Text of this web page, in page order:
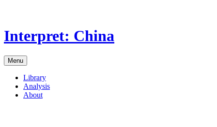
content
Interpret: China
Menu
Library
Analysis
About